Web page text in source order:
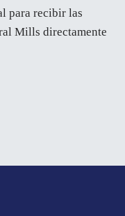
para recibir las
Mills directamente